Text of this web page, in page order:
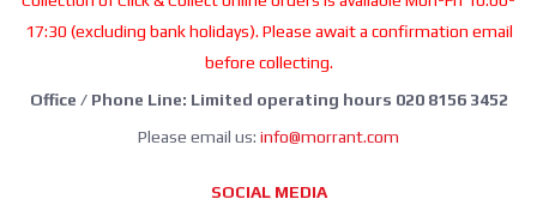
17:30 (excluding bank holidays). Please await a confirmation email
before collecting.
Office / Phone Line: Limited operating hours 020 8156 3452
Please email us: info@morrant.com
SOCIAL MEDIA